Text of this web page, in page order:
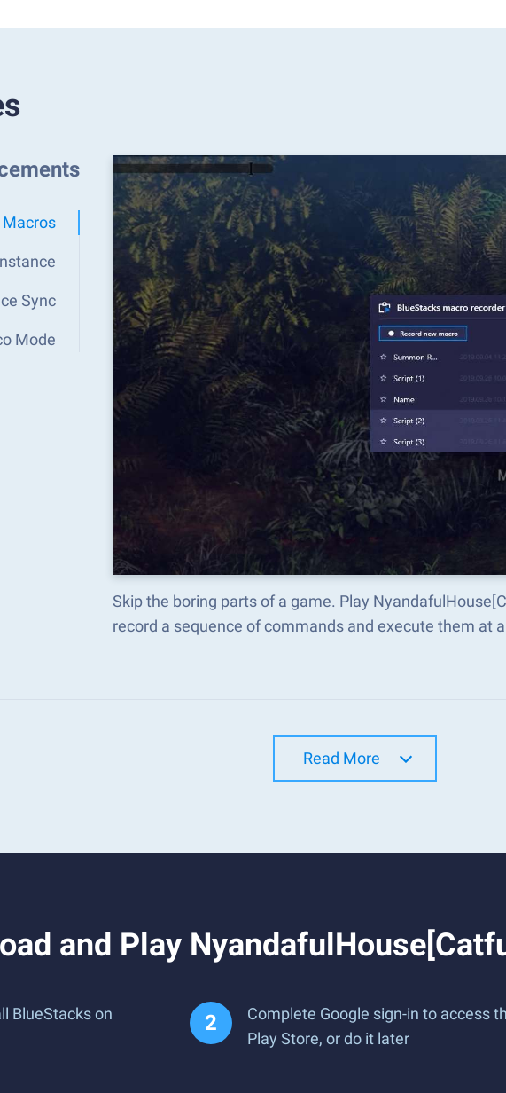
Macros
Sync
Mode
Skip the boring parts of a game. Play
record a sequence of commands and execute them at
Read More
and Play
BlueStacks on
Complete Google sign-in to access
Play Store, or do it later